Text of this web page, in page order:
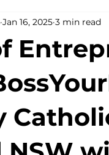
Jan 16, 2025 3 min read